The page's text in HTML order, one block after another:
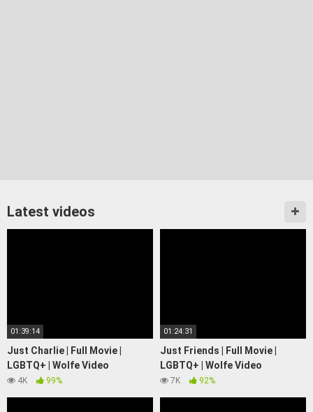
Latest videos
01:39:14
Just Charlie | Full Movie |
LGBTQ+ | Wolfe Video
4K 99%
01:24:31
Just Friends | Full Movie |
LGBTQ+ | Wolfe Video
7K 92%